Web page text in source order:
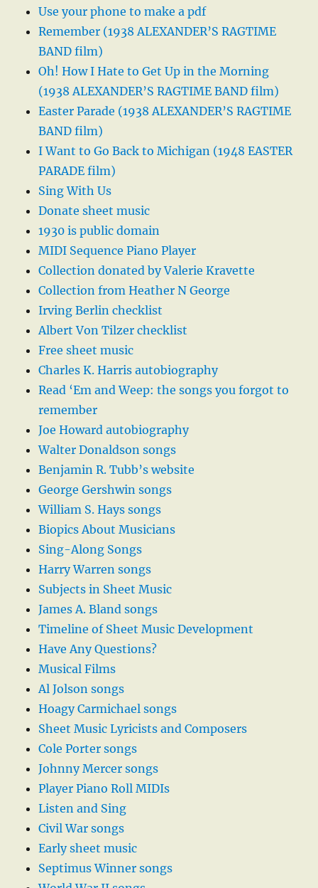
Use your phone to make a pdf
Remember (1938 ALEXANDER’S RAGTIME
BAND film)
Oh! How I Hate to Get Up in the Morning
(1938 ALEXANDER’S RAGTIME BAND film)
Easter Parade (1938 ALEXANDER’S RAGTIME
BAND film)
I Want to Go Back to Michigan (1948 EASTER
PARADE film)
Sing With Us
Donate sheet music
1930 is public domain
MIDI Sequence Piano Player
Collection donated by Valerie Kravette
Collection from Heather N George
Irving Berlin checklist
Albert Von Tilzer checklist
Free sheet music
Charles K. Harris autobiography
Read ‘Em and Weep: the songs you forgot to
remember
Joe Howard autobiography
Walter Donaldson songs
Benjamin R. Tubb’s website
George Gershwin songs
William S. Hays songs
Biopics About Musicians
Sing-Along Songs
Harry Warren songs
Subjects in Sheet Music
James A. Bland songs
Timeline of Sheet Music Development
Have Any Questions?
Musical Films
Al Jolson songs
Hoagy Carmichael songs
Sheet Music Lyricists and Composers
Cole Porter songs
Johnny Mercer songs
Player Piano Roll MIDIs
Listen and Sing
Civil War songs
Early sheet music
Septimus Winner songs